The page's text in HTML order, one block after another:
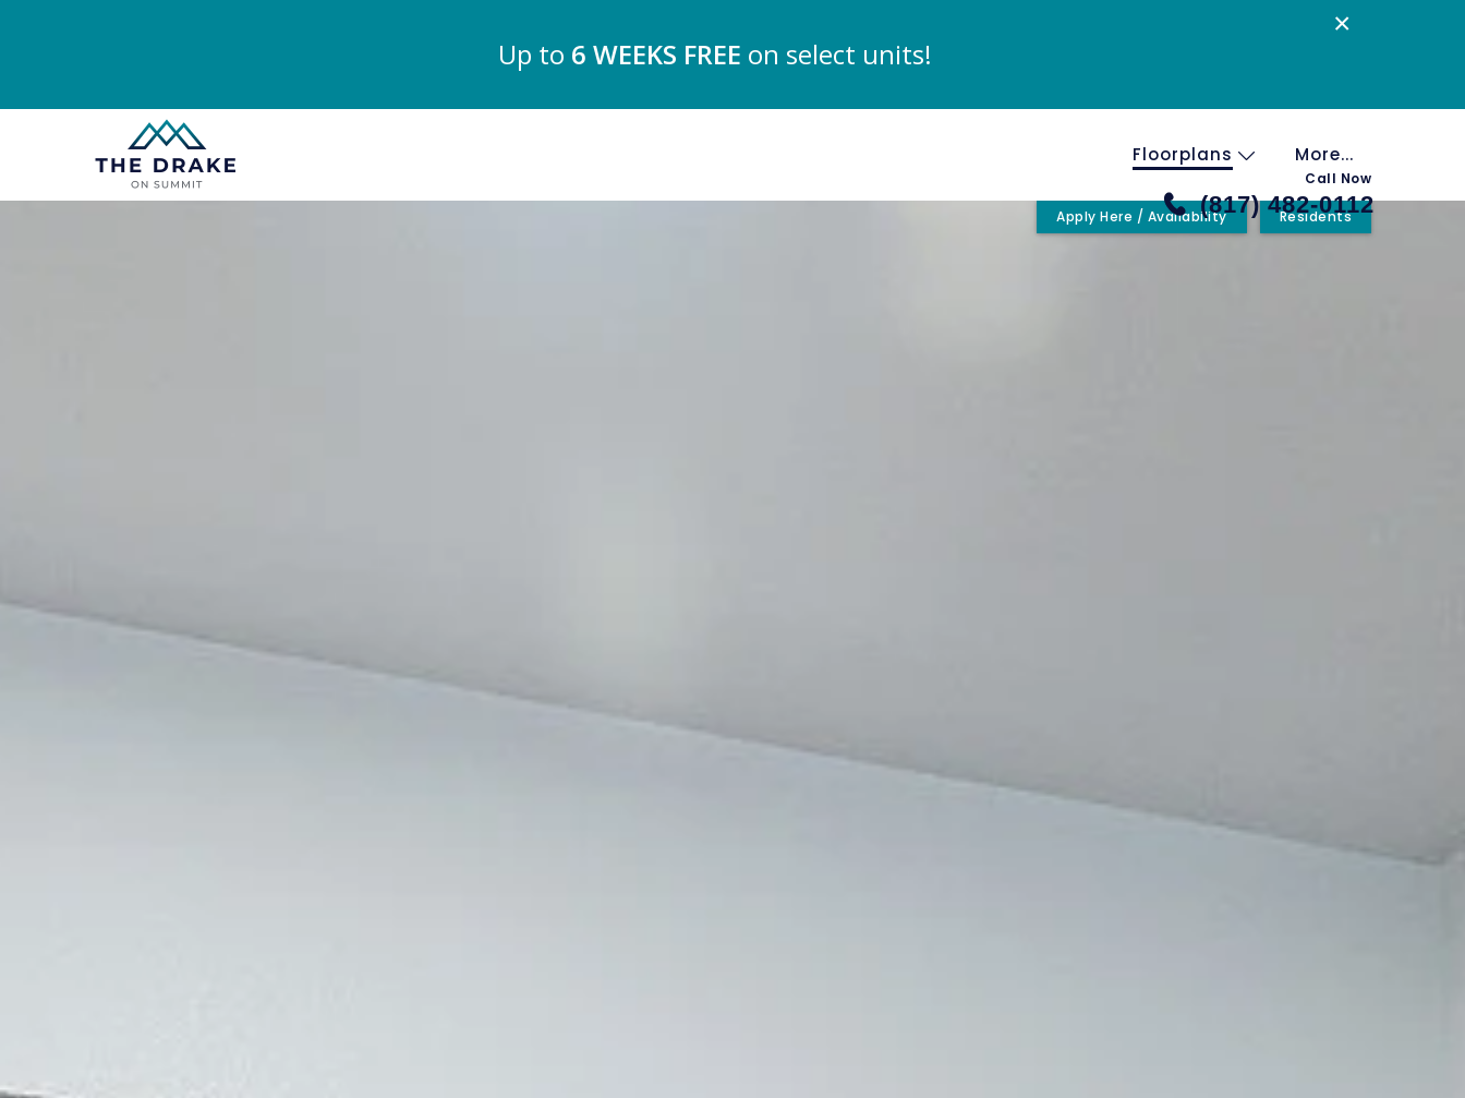
×
Up to 6 WEEKS FREE on select units!
Floorplans More...
Call Now
(817) 482-0112
Apply Here / Availability Residents